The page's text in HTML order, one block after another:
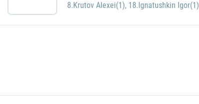
8.Krutov Alexei(1), 18.Ignatushkin Igor(1)